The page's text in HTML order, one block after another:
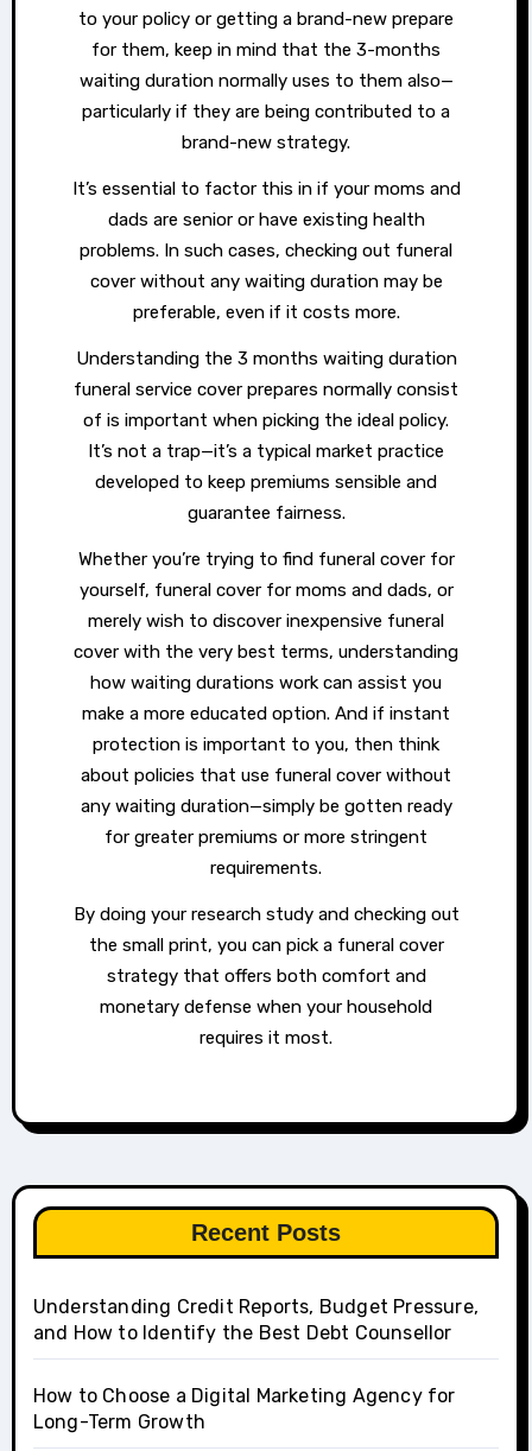
to your policy or getting a brand-new prepare
for them, keep in mind that the 3-months
waiting duration normally uses to them also—
particularly if they are being contributed to a
brand-new strategy.
It’s essential to factor this in if your moms and
dads are senior or have existing health
problems. In such cases, checking out funeral
cover without any waiting duration may be
preferable, even if it costs more.
Understanding the 3 months waiting duration
funeral service cover prepares normally consist
of is important when picking the ideal policy.
It’s not a trap—it’s a typical market practice
developed to keep premiums sensible and
guarantee fairness.
Whether you’re trying to find funeral cover for
yourself, funeral cover for moms and dads, or
merely wish to discover inexpensive funeral
cover with the very best terms, understanding
how waiting durations work can assist you
make a more educated option. And if instant
protection is important to you, then think
about policies that use funeral cover without
any waiting duration—simply be gotten ready
for greater premiums or more stringent
requirements.
By doing your research study and checking out
the small print, you can pick a funeral cover
strategy that offers both comfort and
monetary defense when your household
requires it most.
Recent Posts
Understanding Credit Reports, Budget Pressure,
and How to Identify the Best Debt Counsellor
How to Choose a Digital Marketing Agency for
Long-Term Growth